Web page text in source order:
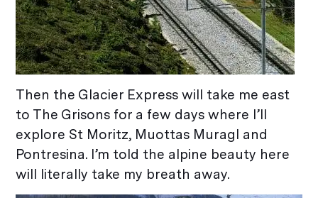
Then the Glacier Express will take me east
to The Grisons for a few days where I’ll
explore St Moritz, Muottas Muragl and
Pontresina. I’m told the alpine beauty here
will literally take my breath away.